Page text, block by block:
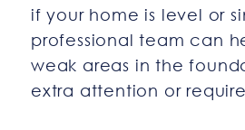
if your home is level or
professional team can
weak areas in the
extra attention or